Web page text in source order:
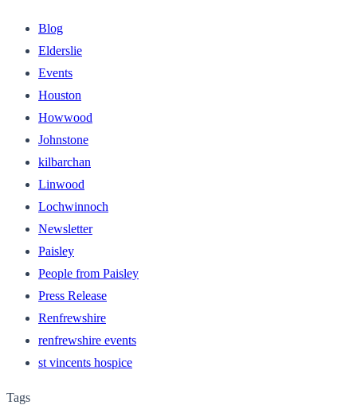
Blog
Elderslie
Events
Houston
Howwood
Johnstone
kilbarchan
Linwood
Lochwinnoch
Newsletter
Paisley
People from Paisley
Press Release
Renfrewshire
renfrewshire events
st vincents hospice
Tags